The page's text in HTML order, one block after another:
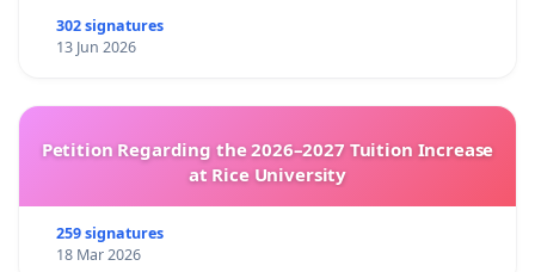
302 signatures
13 Jun 2026
Petition Regarding the 2026–2027 Tuition Increase
at Rice University
259 signatures
18 Mar 2026